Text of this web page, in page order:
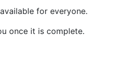
for everyone.
once it is complete.